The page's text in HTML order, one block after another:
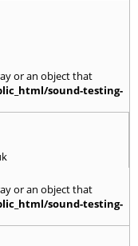
or an object that
sound-testing-
or an object that
sound-testing-